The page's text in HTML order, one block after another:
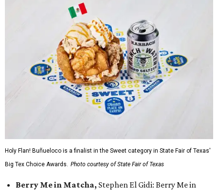
Holy Flan! Buñueloco is a finalist in the Sweet category in State Fair of Texas'
Big Tex Choice Awards. Photo courtesy of State Fair of Texas
Berry Me in Matcha, Stephen El Gidi: Berry Me in